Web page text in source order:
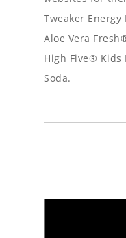
Tweaker
Aloe Vera
High Five® Kids
Soda.